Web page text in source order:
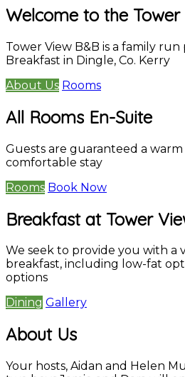
Welcome to the
Tower View B&B is a family
Breakfast in Dingle, Co. Kerry
About Us Rooms
All Rooms En-Suite
Guests are guaranteed a
comfortable stay
Rooms Book Now
Breakfast at Tower
We seek to provide you with a
breakfast, including low-fat
options
Dining Gallery
About Us
Your hosts, Aidan and Helen